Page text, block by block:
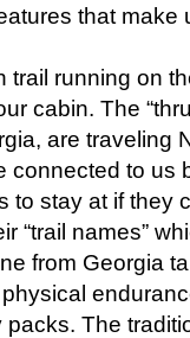
that make
trail running on
cabin. The
are traveling
connected to us
to stay at if they
“trail names”
from Georgia
The